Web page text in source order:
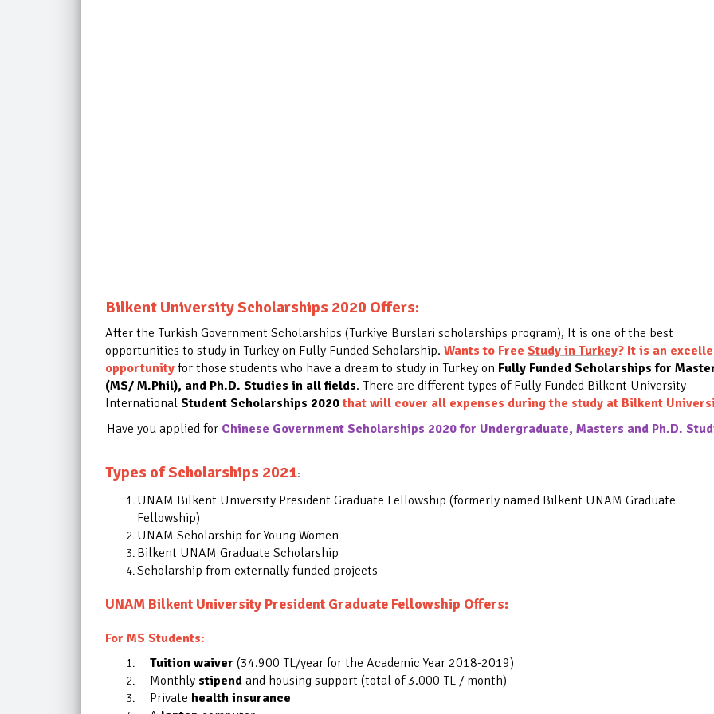
Bilkent University Scholarships 2020 Offers:
After the Turkish Government Scholarships (Turkiye Burslari scholarships program), It is one of the best
opportunities to study in Turkey on Fully Funded Scholarship. Wants to Free Study in Turkey? It is an
opportunity for those students who have a dream to study in Turkey on Fully Funded Scholarships for
(MS/ M.Phil), and Ph.D. Studies in all fields. There are different types of Fully Funded Bilkent University
International Student Scholarships 2020 that will cover all expenses during the study at Bilkent
Have you applied for Chinese Government Scholarships 2020 for Undergraduate, Masters and Ph.D.
Types of Scholarships 2021:
UNAM Bilkent University President Graduate Fellowship (formerly named Bilkent UNAM Graduate
Fellowship)
UNAM Scholarship for Young Women
Bilkent UNAM Graduate Scholarship
Scholarship from externally funded projects
UNAM Bilkent University President Graduate Fellowship Offers:
For MS Students:
Tuition waiver (34.900 TL/year for the Academic Year 2018-2019)
Monthly stipend and housing support (total of 3.000 TL / month)
Private health insurance